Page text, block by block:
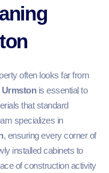
often looks far from
Urmstonis essential to
that standard
specializes in
, ensuring every corner of
installed cabinets to
of construction activity